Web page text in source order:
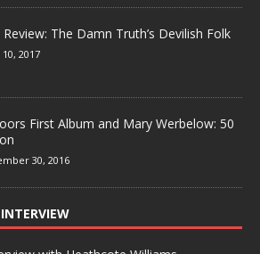
The Damn Truth’s Devilish Folk
2017
First Album and Mary Werbelow: 50
30, 2016